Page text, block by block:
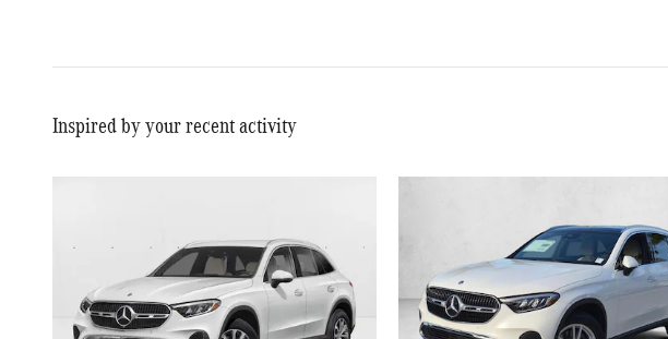
Inspired by your recent activity